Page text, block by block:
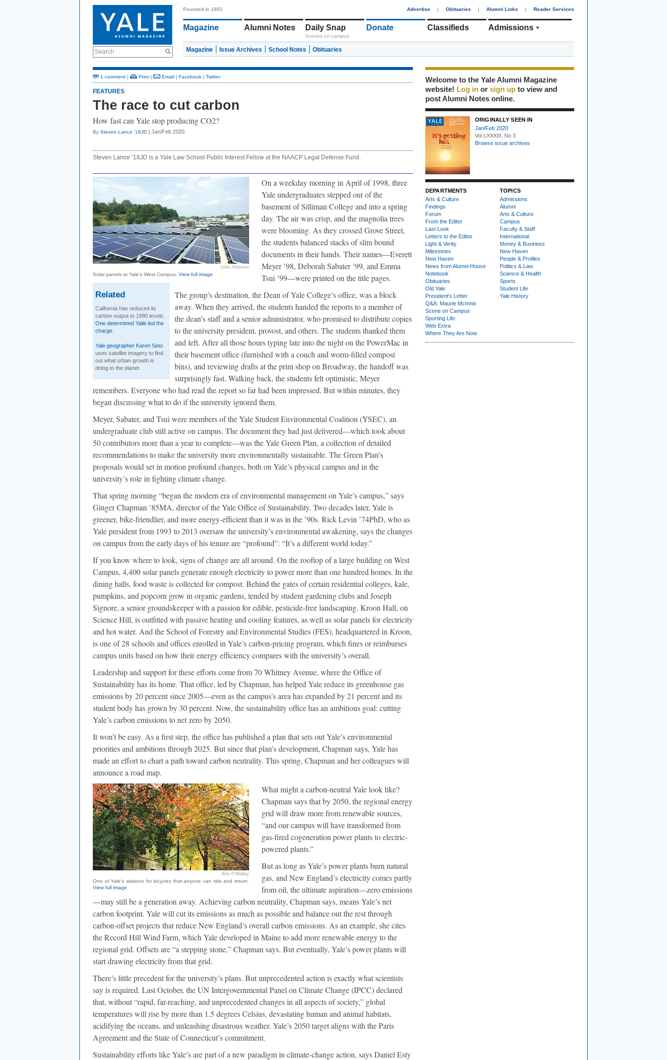
Search
Founded in 1891 Advertise | Obituaries | Alumni Links | Reader Services
Magazine Alumni Notes Daily Snap
Scenes on campus
Donate Classifieds Admissions
Magazine Issue Archives School Notes Obituaries
1 comment | Print | Email | Facebook | Twitter
FEATURES
The race to cut carbon
How fast can Yale stop producing CO2?
By Steven Lance ’18JD | Jan/Feb 2020
Steven Lance ’18JD is a Yale Law School Public Interest Fellow at the NAACP Legal Defense Fund.
John Atherton
Solar panels at Yale’s West Campus. View full image
Related
California has reduced its
carbon output to 1990 levels.
One determined Yalie led the
charge
Yale geographer Karen Seto
uses satellite imagery to find
out what urban growth is
doing to the planet.
On a weekday morning in April of 1998, three
Yale undergraduates stepped out of the
basement of Silliman College and into a spring
day. The air was crisp, and the magnolia trees
were blooming. As they crossed Grove Street,
the students balanced stacks of slim bound
documents in their hands. Their names—Everett
Meyer ’98, Deborah Sabater ’99, and Emma
Tsui ’99—were printed on the title pages.
The group’s destination, the Dean of Yale College’s office, was a block
away. When they arrived, the students handed the reports to a member of
the dean’s staff and a senior administrator, who promised to distribute copies
to the university president, provost, and others. The students thanked them
and left. After all those hours typing late into the night on the PowerMac in
their basement office (furnished with a couch and worm-filled compost
bins), and reviewing drafts at the print shop on Broadway, the handoff was
surprisingly fast. Walking back, the students felt optimistic, Meyer
remembers. Everyone who had read the report so far had been impressed. But within minutes, they
began discussing what to do if the university ignored them.
Meyer, Sabater, and Tsui were members of the Yale Student Environmental Coalition (YSEC), an
undergraduate club still active on campus. The document they had just delivered—which took about
50 contributors more than a year to complete—was the Yale Green Plan, a collection of detailed
recommendations to make the university more environmentally sustainable. The Green Plan’s
proposals would set in motion profound changes, both on Yale’s physical campus and in the
university’s role in fighting climate change.
That spring morning “began the modern era of environmental management on Yale’s campus,” says
Ginger Chapman ’85MA, director of the Yale Office of Sustainability. Two decades later, Yale is
greener, bike-friendlier, and more energy-efficient than it was in the ’90s. Rick Levin ’74PhD, who as
Yale president from 1993 to 2013 oversaw the university’s environmental awakening, says the changes
on campus from the early days of his tenure are “profound”: “It’s a different world today.”
If you know where to look, signs of change are all around. On the rooftop of a large building on West
Campus, 4,400 solar panels generate enough electricity to power more than one hundred homes. In the
dining halls, food waste is collected for compost. Behind the gates of certain residential colleges, kale,
pumpkins, and popcorn grow in organic gardens, tended by student gardening clubs and Joseph
Signore, a senior groundskeeper with a passion for edible, pesticide-free landscaping. Kroon Hall, on
Science Hill, is outfitted with passive heating and cooling features, as well as solar panels for electricity
and hot water. And the School of Forestry and Environmental Studies (FES), headquartered in Kroon,
is one of 28 schools and offices enrolled in Yale’s carbon-pricing program, which fines or reimburses
campus units based on how their energy efficiency compares with the university’s overall.
Leadership and support for these efforts come from 70 Whitney Avenue, where the Office of
Sustainability has its home. That office, led by Chapman, has helped Yale reduce its greenhouse gas
emissions by 20 percent since 2005—even as the campus’s area has expanded by 21 percent and its
student body has grown by 30 percent. Now, the sustainability office has an ambitious goal: cutting
Yale’s carbon emissions to net zero by 2050.
It won’t be easy. As a first step, the office has published a plan that sets out Yale’s environmental
priorities and ambitions through 2025. But since that plan’s development, Chapman says, Yale has
made an effort to chart a path toward carbon neutrality. This spring, Chapman and her colleagues will
announce a road map.
Kim O’Malley
One of Yale’s stations for bicycles that anyone can ride and return.
View full image
What might a carbon-neutral Yale look like?
Chapman says that by 2050, the regional energy
grid will draw more from renewable sources,
“and our campus will have transformed from
gas-fired cogeneration power plants to electric-
powered plants.”
But as long as Yale’s power plants burn natural
gas, and New England’s electricity comes partly
from oil, the ultimate aspiration—zero emissions
—may still be a generation away. Achieving carbon neutrality, Chapman says, means Yale’s net
carbon footprint. Yale will cut its emissions as much as possible and balance out the rest through
carbon-offset projects that reduce New England’s overall carbon emissions. As an example, she cites
the Record Hill Wind Farm, which Yale developed in Maine to add more renewable energy to the
regional grid. Offsets are “a stepping stone,” Chapman says. But eventually, Yale’s power plants will
start drawing electricity from that grid.
There’s little precedent for the university’s plans. But unprecedented action is exactly what scientists
say is required. Last October, the UN Intergovernmental Panel on Climate Change (IPCC) declared
that, without “rapid, far-reaching, and unprecedented changes in all aspects of society,” global
temperatures will rise by more than 1.5 degrees Celsius, devastating human and animal habitats,
acidifying the oceans, and unleashing disastrous weather. Yale’s 2050 target aligns with the Paris
Agreement and the State of Connecticut’s commitment.
Sustainability efforts like Yale’s are part of a new paradigm in climate-change action, says Daniel Esty
Welcome to the Yale Alumni Magazine
website! Log in or sign up to view and
post Alumni Notes online.
ORIGINALLY SEEN IN
Jan/Feb 2020
Vol LXXXIII, No 3
Browse issue archives
DEPARTMENTS
Arts & Culture
Findings
Forum
From the Editor
Last Look
Letters to the Editor
Light & Verity
Milestones
New Haven
News from Alumni House
Notebook
Obituaries
Old Yale
President's Letter
Q&A: Maurie McInnis
Scene on Campus
Sporting Life
Web Extra
Where They Are Now
TOPICS
Admissions
Alumni
Arts & Culture
Campus
Faculty & Staff
International
Money & Business
New Haven
People & Profiles
Politics & Law
Science & Health
Sports
Student Life
Yale History